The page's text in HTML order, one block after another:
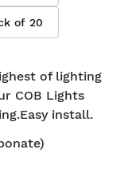
of 20
of lighting
COB Lights
install.